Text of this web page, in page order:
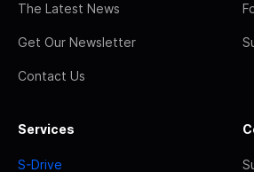
The Latest News
Get Our Newsletter
Contact Us
Services
S-Drive